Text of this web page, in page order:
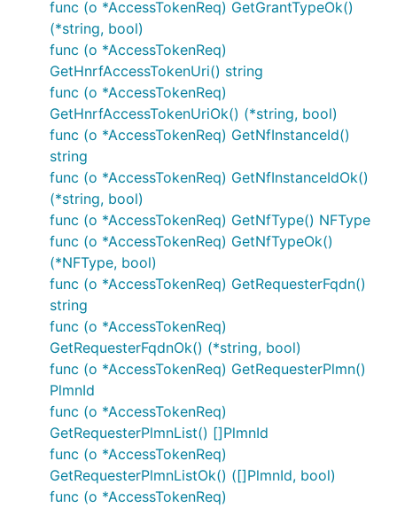
Each operation can use different server URL defined
using OperationServers
An operation is uniquely identified by
{classname}Service.{nickname}" string. Similar rules
for overriding default operation server index and
variables applies by using
OpenAPI_Nausf_UPUProtection.ContextOperationServe
rIndices and
OpenAPI_Nausf_UPUProtection.ContextOperationServe
rVariables context maps.
ctx := context.WithValue(context.Background(),
	"{classname}Service.{nickname}": 2,
ctx = context.WithValue(context.Background(),
	"{classname}Service.{nickname}": {
		"port": "8443",
	},
Documentation for API Endpoints
All URIs are relative tohttps://example.com/nausf-
upuprotection/v1
func (o *AccessTokenReq) GetGrantTypeOk()
(*string, bool)
func (o *AccessTokenReq)
GetHnrfAccessTokenUri() string
func (o *AccessTokenReq)
GetHnrfAccessTokenUriOk() (*string, bool)
func (o *AccessTokenReq) GetNfInstanceId()
string
func (o *AccessTokenReq) GetNfInstanceIdOk()
(*string, bool)
func (o *AccessTokenReq) GetNfType() NFType
func (o *AccessTokenReq) GetNfTypeOk()
(*NFType, bool)
func (o *AccessTokenReq) GetRequesterFqdn()
string
func (o *AccessTokenReq)
GetRequesterFqdnOk() (*string, bool)
func (o *AccessTokenReq) GetRequesterPlmn()
PlmnId
func (o *AccessTokenReq)
GetRequesterPlmnList() []PlmnId
func (o *AccessTokenReq)
GetRequesterPlmnListOk() ([]PlmnId, bool)
func (o *AccessTokenReq)